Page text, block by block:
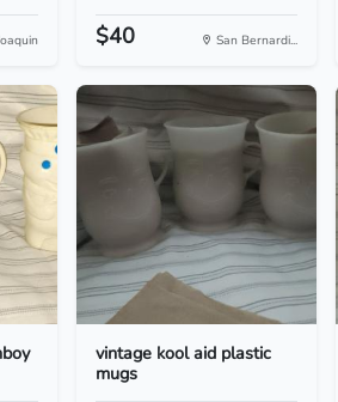
$40 San Bernardi...
vintage kool aid plastic
mugs